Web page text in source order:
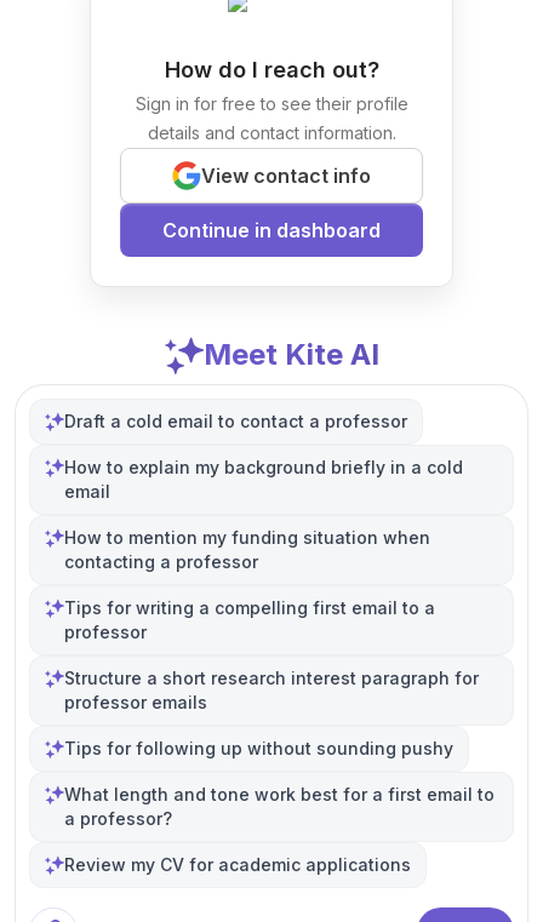
How do I reach out?
Sign in for free to see their profile
details and contact information.
View contact info
Continue in dashboard
Meet Kite AI
Draft a cold email to contact a professor
How to explain my background briefly in a cold
email
How to mention my funding situation when
contacting a professor
Tips for writing a compelling first email to a
professor
Structure a short research interest paragraph for
professor emails
Tips for following up without sounding pushy
What length and tone work best for a first email to
a professor?
Review my CV for academic applications